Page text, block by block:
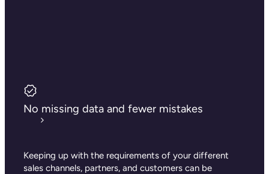
No missing data and fewer mistakes
Keeping up with the requirements of your different
sales channels, partners, and customers can be